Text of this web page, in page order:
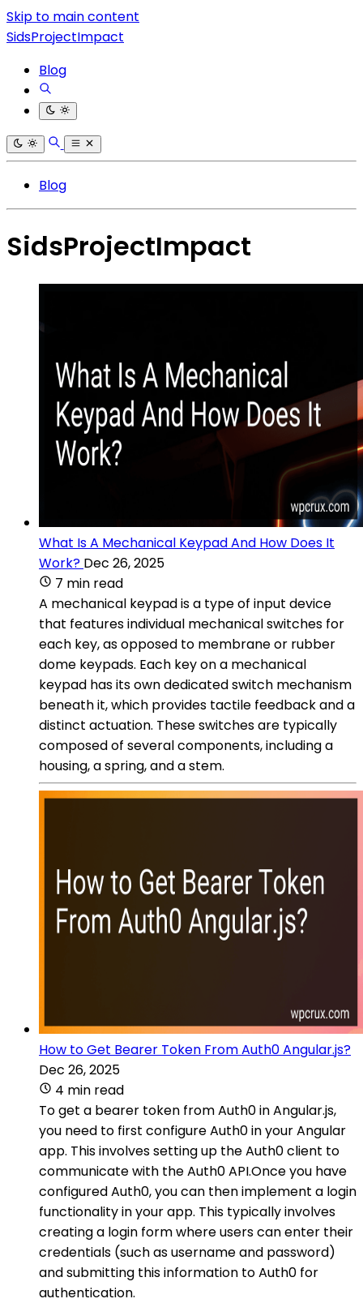
Skip to main content
SidsProjectImpact
Blog
Blog
SidsProjectImpact
What Is A Mechanical Keypad And How Does It
Work? Dec 26, 2025
7 min read
A mechanical keypad is a type of input device
that features individual mechanical switches for
each key, as opposed to membrane or rubber
dome keypads. Each key on a mechanical
keypad has its own dedicated switch mechanism
beneath it, which provides tactile feedback and a
distinct actuation. These switches are typically
composed of several components, including a
housing, a spring, and a stem.
How to Get Bearer Token From Auth0 Angular.js?
Dec 26, 2025
4 min read
To get a bearer token from Auth0 in Angular.js,
you need to first configure Auth0 in your Angular
app. This involves setting up the Auth0 client to
communicate with the Auth0 API.Once you have
configured Auth0, you can then implement a login
functionality in your app. This typically involves
creating a login form where users can enter their
credentials (such as username and password)
and submitting this information to Auth0 for
authentication.